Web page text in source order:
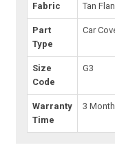
Fabric Tan
Part
Type
Car
Size
Code
G3
Warranty
Time
3